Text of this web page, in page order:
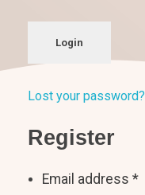
Login
Lost your password?
Register
Email address *